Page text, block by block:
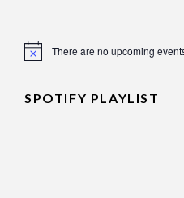
Notice There are no upcoming
SPOTIFY PLAYLIST